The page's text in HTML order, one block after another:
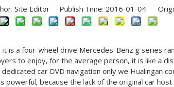
Site Editor Publish Time: 2016-01-04
it is a four-wheel drive Mercedes-Benz g series
to enjoy, for the average person, it is like a
dedicated car DVD navigation only we Hualingan
powerful, because the lack of the original car host